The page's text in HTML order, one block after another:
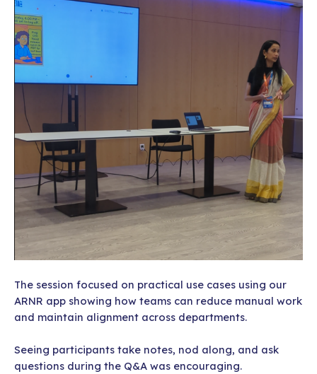
The session focused on practical use cases using our
ARNR app showing how teams can reduce manual work
and maintain alignment across departments.
Seeing participants take notes, nod along, and ask
questions during the Q&A was encouraging.